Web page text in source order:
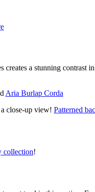
a stunning contrast
Aria Burlap Corda
close-up view! Patterned
collection!